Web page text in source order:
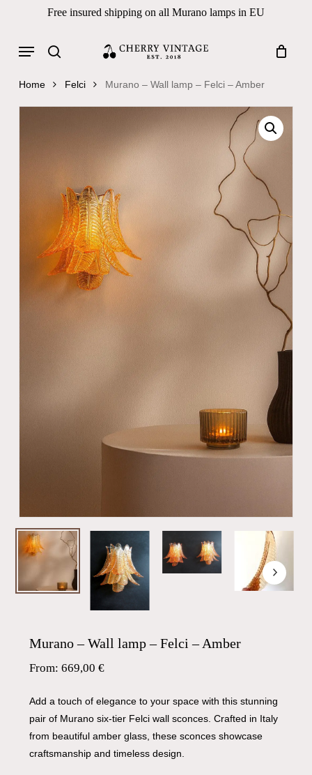
content
Free insured shipping on all Murano lamps in EU
Products search
Menu
Home Felci Murano – Wall lamp – Felci – Amber
Murano – Wall lamp – Felci – Amber
From: 669,00 €
Add a touch of elegance to your space with this stunning
pair of Murano six-tier Felci wall sconces. Crafted in Italy
from beautiful amber glass, these sconces showcase
craftsmanship and timeless design.